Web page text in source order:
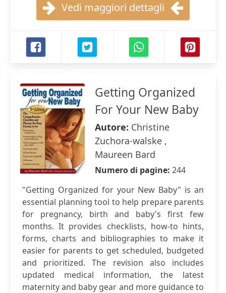
Vedi maggiori dettagli
Getting Organized
For Your New Baby
Autore: Christine
Zuchora-walske ,
Maureen Bard
Numero di pagine: 244
"Getting Organized for your New Baby" is an
essential planning tool to help prepare parents
for pregnancy, birth and baby's first few
months. It provides checklists, how-to hints,
forms, charts and bibliographies to make it
easier for parents to get scheduled, budgeted
and prioritized. The revision also includes
updated medical information, the latest
maternity and baby gear and more guidance to